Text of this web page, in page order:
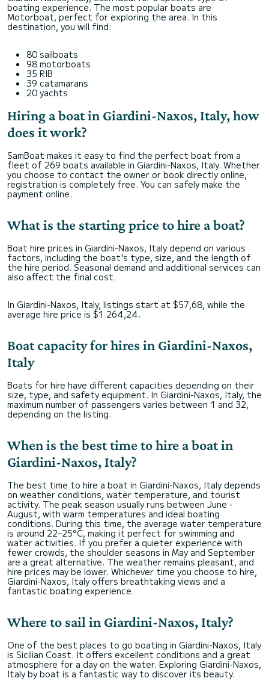
boating experience. The most popular boats are
Motorboat, perfect for exploring the area. In this
destination, you will find:
80 sailboats
98 motorboats
35 RIB
39 catamarans
20 yachts
Hiring a boat in Giardini-Naxos, Italy, how
does it work?
SamBoat makes it easy to find the perfect boat from a
fleet of 269 boats available in Giardini-Naxos, Italy. Whether
you choose to contact the owner or book directly online,
registration is completely free. You can safely make the
payment online.
What is the starting price to hire a boat?
Boat hire prices in Giardini-Naxos, Italy depend on various
factors, including the boat's type, size, and the length of
the hire period. Seasonal demand and additional services can
also affect the final cost.
In Giardini-Naxos, Italy, listings start at $57,68, while the
average hire price is $1 264,24.
Boat capacity for hires in Giardini-Naxos,
Italy
Boats for hire have different capacities depending on their
size, type, and safety equipment. In Giardini-Naxos, Italy, the
maximum number of passengers varies between 1 and 32,
depending on the listing.
When is the best time to hire a boat in
Giardini-Naxos, Italy?
The best time to hire a boat in Giardini-Naxos, Italy depends
on weather conditions, water temperature, and tourist
activity. The peak season usually runs between June -
August, with warm temperatures and ideal boating
conditions. During this time, the average water temperature
is around 22–25°C, making it perfect for swimming and
water activities. If you prefer a quieter experience with
fewer crowds, the shoulder seasons in May and September
are a great alternative. The weather remains pleasant, and
hire prices may be lower. Whichever time you choose to hire,
Giardini-Naxos, Italy offers breathtaking views and a
fantastic boating experience.
Where to sail in Giardini-Naxos, Italy?
One of the best places to go boating in Giardini-Naxos, Italy
is Sicilian Coast. It offers excellent conditions and a great
atmosphere for a day on the water. Exploring Giardini-Naxos,
Italy by boat is a fantastic way to discover its beauty.